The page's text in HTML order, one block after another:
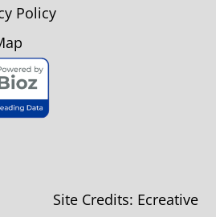
Policy
Site Credits: Ecreative